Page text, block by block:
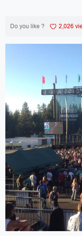
Do you like ? 2,026